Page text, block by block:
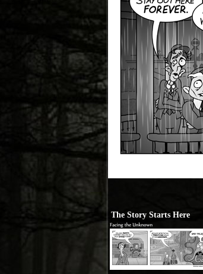
The Story Starts Here